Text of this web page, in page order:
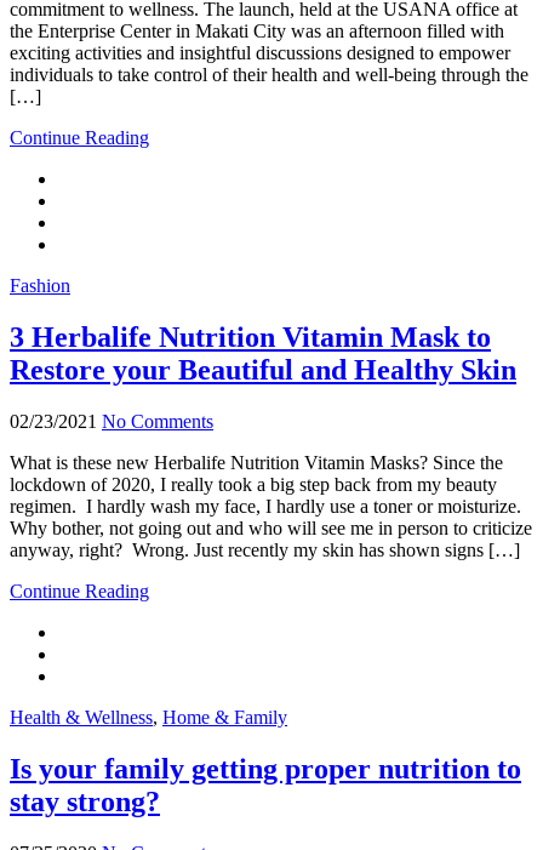
commitment to wellness. The launch, held at the USANA office at
the Enterprise Center in Makati City was an afternoon filled with
exciting activities and insightful discussions designed to empower
individuals to take control of their health and well-being through the
[…]
Continue Reading
Fashion
3 Herbalife Nutrition Vitamin Mask to
Restore your Beautiful and Healthy Skin
02/23/2021 No Comments
What is these new Herbalife Nutrition Vitamin Masks? Since the
lockdown of 2020, I really took a big step back from my beauty
regimen. I hardly wash my face, I hardly use a toner or moisturize.
Why bother, not going out and who will see me in person to criticize
anyway, right? Wrong. Just recently my skin has shown signs […]
Continue Reading
Health & Wellness, Home & Family
Is your family getting proper nutrition to
stay strong?